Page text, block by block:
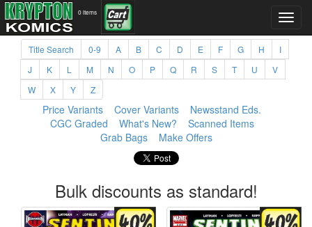
0 items
Title Search 0-9 A B C D E F G H
I
J
K L M N O P Q R S T U
V
W
X Y Z
Price Variants Cover Variants
Newsstand Eds.
CGC Graded
What's New?
Scanned Items
Grab Bags
Make Offers
Bulk discounts as standard!